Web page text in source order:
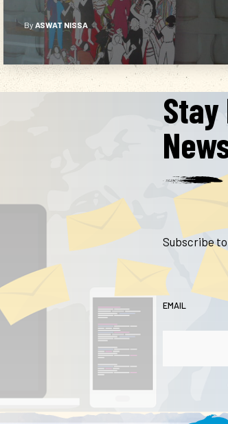
the Elections Won’t Care About You
Either…
ByASWAT NISSA
Subscribe
EMAIL